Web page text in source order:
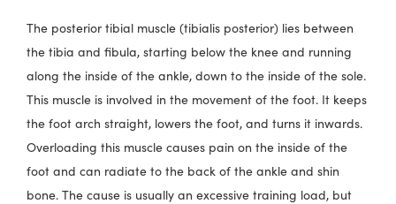
The posterior tibial muscle (tibialis posterior) lies between
the tibia and fibula, starting below the knee and running
along the inside of the ankle, down to the inside of the sole.
This muscle is involved in the movement of the foot. It keeps
the foot arch straight, lowers the foot, and turns it inwards.
Overloading this muscle causes pain on the inside of the
foot and can radiate to the back of the ankle and shin
bone. The cause is usually an excessive training load, but